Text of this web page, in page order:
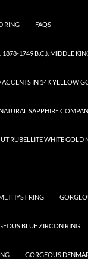
RING FAQS
1878-1749 B.C.). MIDDLE
IN 14K YELLOW
SAPPHIRE
RUBELLITE WHITE GOLD
RING
BLUE ZIRCON RING
GORGEOUS